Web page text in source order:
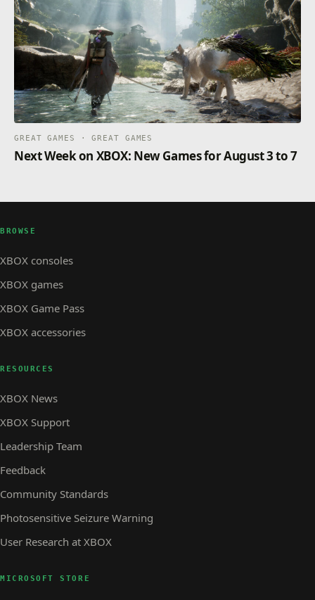
GREAT GAMES · GREAT GAMES
Next Week on XBOX: New Games for August 3 to 7
BROWSE
XBOX consoles
XBOX games
XBOX Game Pass
XBOX accessories
RESOURCES
XBOX News
XBOX Support
Leadership Team
Feedback
Community Standards
Photosensitive Seizure Warning
User Research at XBOX
MICROSOFT STORE